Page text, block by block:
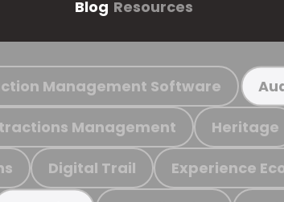
Blog Resources
Management Software
Management Heritage
Digital Trail Experience